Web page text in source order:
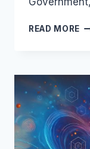
READ MORE AI
–
IN